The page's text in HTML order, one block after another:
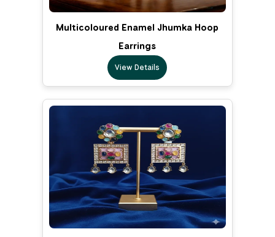
Multicoloured Enamel Jhumka Hoop
Earrings
View Details